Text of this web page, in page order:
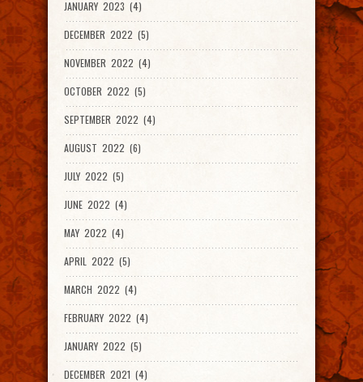
JANUARY 2023 (4)
DECEMBER 2022 (5)
NOVEMBER 2022 (4)
OCTOBER 2022 (5)
SEPTEMBER 2022 (4)
AUGUST 2022 (6)
JULY 2022 (5)
JUNE 2022 (4)
MAY 2022 (4)
APRIL 2022 (5)
MARCH 2022 (4)
FEBRUARY 2022 (4)
JANUARY 2022 (5)
DECEMBER 2021 (4)